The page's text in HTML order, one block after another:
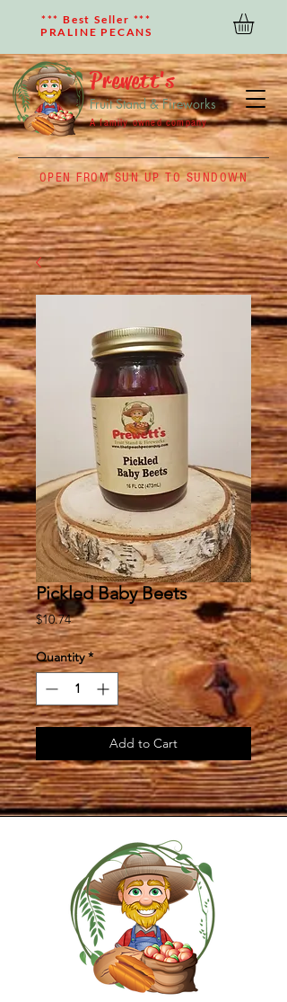
OPEN FROM SUN UP TO SUNDOWN
*** Best Seller ***
PRALINE PECANS
Prewett's
Fruit Stand & Fireworks
A family owned company
Pickled Baby Beets
$10.74Price
Quantity *
Add to Cart